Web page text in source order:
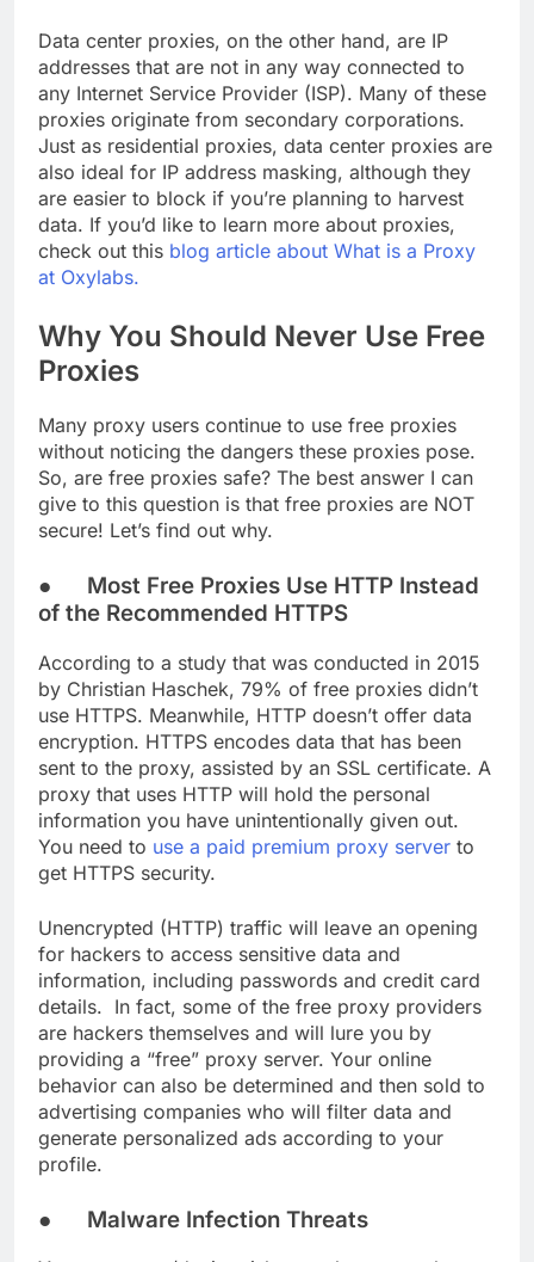
Data center proxies, on the other hand, are IP
addresses that are not in any way connected to
any Internet Service Provider (ISP). Many of these
proxies originate from secondary corporations.
Just as residential proxies, data center proxies are
also ideal for IP address masking, although they
are easier to block if you’re planning to harvest
data. If you’d like to learn more about proxies,
check out this blog article about What is a Proxy
at Oxylabs.
Why You Should Never Use Free
Proxies
Many proxy users continue to use free proxies
without noticing the dangers these proxies pose.
So, are free proxies safe? The best answer I can
give to this question is that free proxies are NOT
secure! Let’s find out why.
● Most Free Proxies Use HTTP Instead
of the Recommended HTTPS
According to a study that was conducted in 2015
by Christian Haschek, 79% of free proxies didn’t
use HTTPS. Meanwhile, HTTP doesn’t offer data
encryption. HTTPS encodes data that has been
sent to the proxy, assisted by an SSL certificate. A
proxy that uses HTTP will hold the personal
information you have unintentionally given out.
You need to use a paid premium proxy server to
get HTTPS security.
Unencrypted (HTTP) traffic will leave an opening
for hackers to access sensitive data and
information, including passwords and credit card
details. In fact, some of the free proxy providers
are hackers themselves and will lure you by
providing a “free” proxy server. Your online
behavior can also be determined and then sold to
advertising companies who will filter data and
generate personalized ads according to your
profile.
● Malware Infection Threats